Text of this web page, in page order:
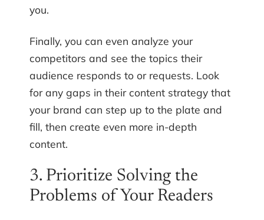
you.
Finally, you can even analyze your
competitors and see the topics their
audience responds to or requests. Look
for any gaps in their content strategy that
your brand can step up to the plate and
fill, then create even more in-depth
content.
3. Prioritize Solving the
Problems of Your Readers